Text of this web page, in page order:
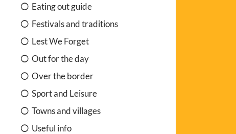
Eating out guide
Festivals and traditions
Lest We Forget
Out for the day
Over the border
Sport and Leisure
Towns and villages
Useful info